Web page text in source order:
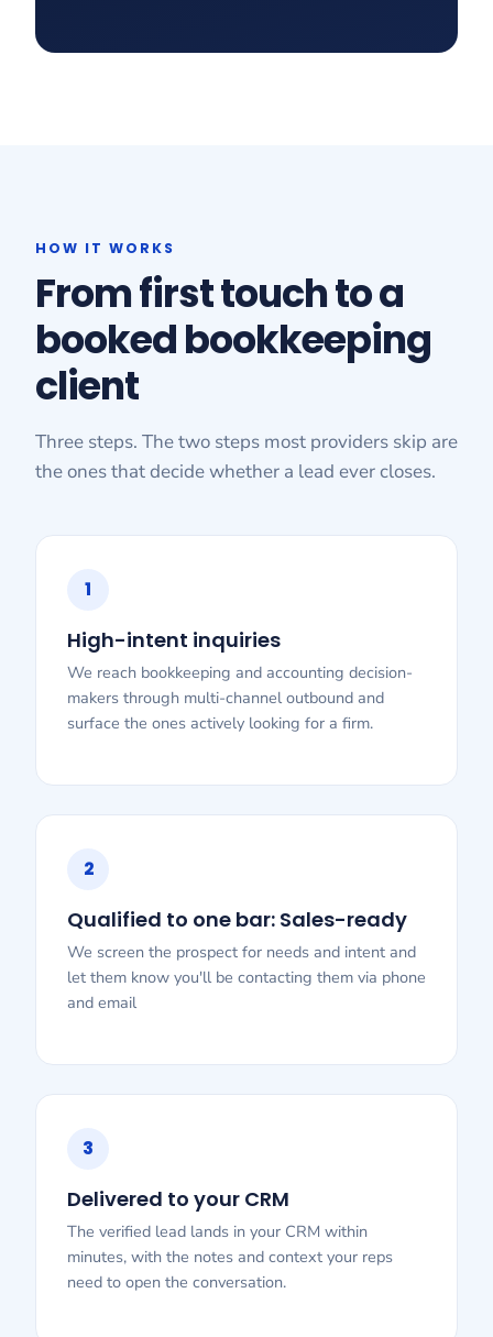
HOW IT WORKS
From first touch to a
booked bookkeeping
client
Three steps. The two steps most providers skip are
the ones that decide whether a lead ever closes.
1
High-intent inquiries
We reach bookkeeping and accounting decision-
makers through multi-channel outbound and
surface the ones actively looking for a firm.
2
Qualified to one bar: Sales-ready
We screen the prospect for needs and intent and
let them know you'll be contacting them via phone
and email
3
Delivered to your CRM
The verified lead lands in your CRM within
minutes, with the notes and context your reps
need to open the conversation.